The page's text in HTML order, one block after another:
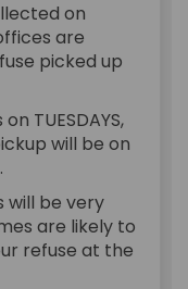
on
are
picked up
TUESDAYS,
will be on
will be very
are likely to
refuse at the